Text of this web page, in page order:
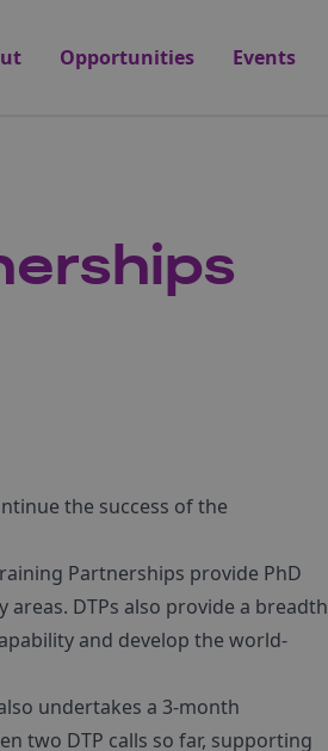
Opportunities Events
the success of the
Partnerships provide PhD
DTPs also provide a breadth
and develop the world-
undertakes a 3-month
two DTP calls so far, supporting